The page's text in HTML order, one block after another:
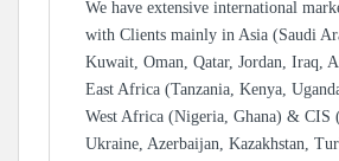
We have extensive international
with Clients mainly in Asia (Saudi
Kuwait, Oman, Qatar, Jordan, Iraq,
East Africa (Tanzania, Kenya,
West Africa (Nigeria, Ghana) & CIS
Ukraine, Azerbaijan, Kazakhstan,